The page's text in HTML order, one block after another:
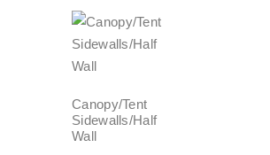
Canopy/Tent
Sidewalls/Half
Wall